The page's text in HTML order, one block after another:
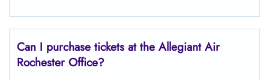
Can I purchase tickets at the Allegiant Air
Rochester Office?